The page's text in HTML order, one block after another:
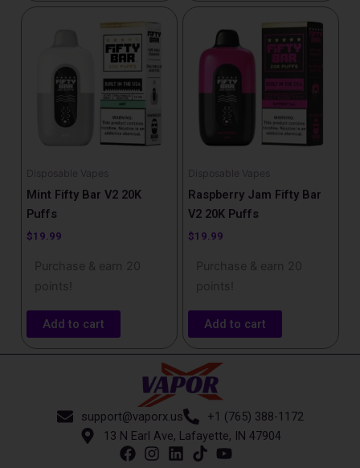
Disposable Vapes
Mint Fifty Bar V2 20K
Puffs
$19.99
Purchase & earn 20
points!
Add to cart
Disposable Vapes
Raspberry Jam Fifty Bar
V2 20K Puffs
$19.99
Purchase & earn 20
points!
Add to cart
support@vaporx.us
+1 (765) 388-1172
13 N Earl Ave, Lafayette, IN 47904